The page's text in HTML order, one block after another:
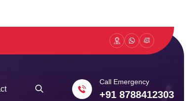
Call Emergency
+91 8788412303